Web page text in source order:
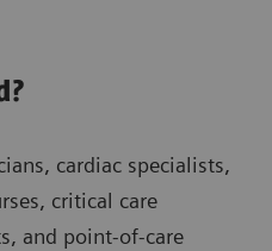
cardiac specialists,
critical care
and point-of-care